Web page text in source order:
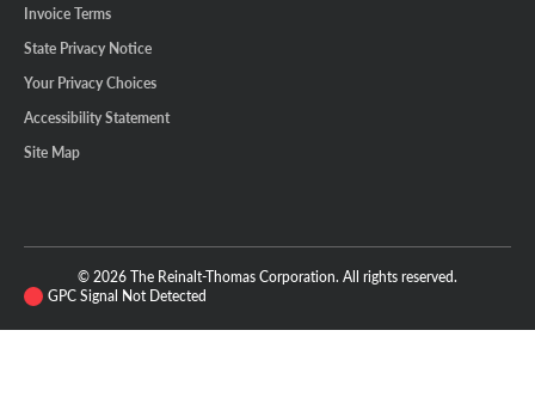
Invoice Terms
State Privacy Notice
Your Privacy Choices
Accessibility Statement
Site Map
© 2026 The Reinalt-Thomas Corporation. All rights reserved.
GPC Signal Not Detected